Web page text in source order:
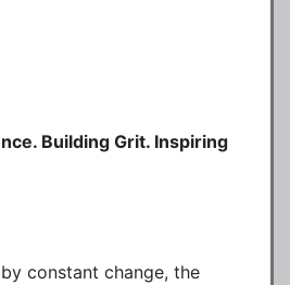
Building Grit. Inspiring
constant change, the